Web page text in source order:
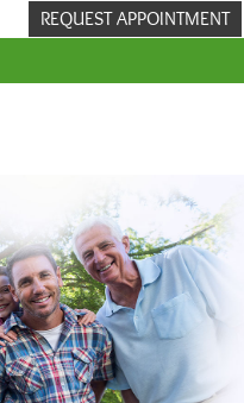
REQUEST APPOINTMENT